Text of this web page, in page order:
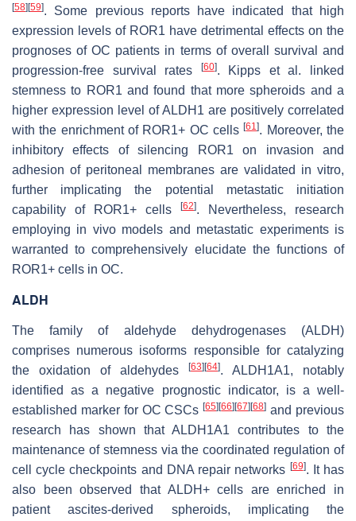
[58] [59]. Some previous reports have indicated that high
expression levels of ROR1 have detrimental effects on the
prognoses of OC patients in terms of overall survival and
progression-free survival rates
[60]. Kipps et al. linked
stemness to ROR1 and found that more spheroids and a
higher expression level of ALDH1 are positively correlated
with the enrichment of ROR1+ OC cells[61]. Moreover, the
inhibitory effects of silencing ROR1 on invasion and
adhesion of peritoneal membranes are validated in vitro,
further implicating the potential metastatic initiation
capability of ROR1+ cells
[62]. Nevertheless, research
employing in vivo models and metastatic experiments is
warranted to comprehensively elucidate the functions of
ROR1+ cells in OC.
ALDH
The family of aldehyde dehydrogenases (ALDH)
comprises numerous isoforms responsible for catalyzing
the oxidation of aldehydes
[63] [64]. ALDH1A1, notably
identified as a negative prognostic indicator, is a well-
established marker for OC CSCs[65] [66] [67] [68] and previous
research has shown that ALDH1A1 contributes to the
maintenance of stemness via the coordinated regulation of
cell cycle checkpoints and DNA repair networks [69]. It has
also been observed that ALDH+ cells are enriched in
patient ascites-derived spheroids, implicating the